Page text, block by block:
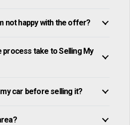
not happy with the offer?
process take to Selling My
car before selling it?